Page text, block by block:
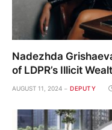
Nadezhda
of LDPR’s Illicit
AUGUST 11, 2024 DEPUTY